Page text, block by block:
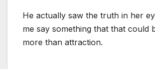
He actually saw the truth in her
me say something that that could
more than attraction.